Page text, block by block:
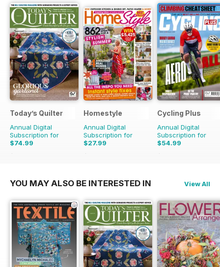
Today’s Quilter
Annual Digital
Subscription for
$74.99
$142.87
Homestyle
Annual Digital
Subscription for
$27.99
$58.37
Cycling Plus
Annual Digital
Subscription for
$54.99
$110.37
YOU MAY ALSO BE INTERESTED IN View All